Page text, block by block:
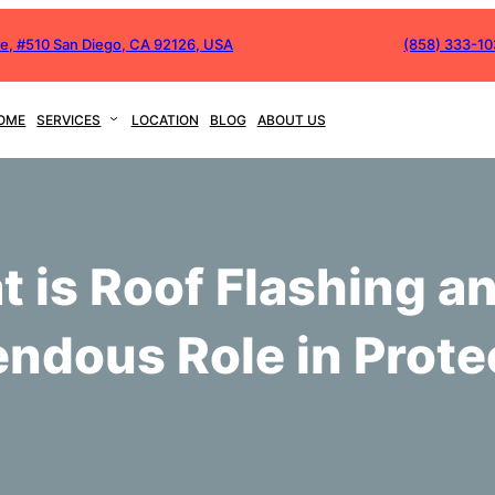
#510 San Diego, CA 92126, USA (858) 333-
SERVICES LOCATION BLOG ABOUT US
is Roof Flashing
Role in